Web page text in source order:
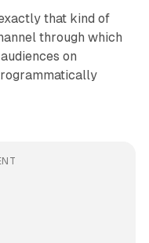
that kind of
through which
on